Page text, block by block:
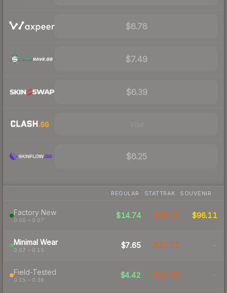
$6.78
$7.49
$6.39
$6.25
REGULAR STATTRAK SOUVENIR
Factory New
0.00 – 0.07
$14.74 $38.25 $96.11
Minimal Wear
0.07 – 0.15
$7.65 $20.72 -
Field-Tested
0.15 – 0.38
$4.42 $12.58 -